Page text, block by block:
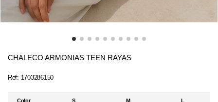
CHALECO ARMONIAS TEEN RAYAS
Ref: 1703286150
Color S M L